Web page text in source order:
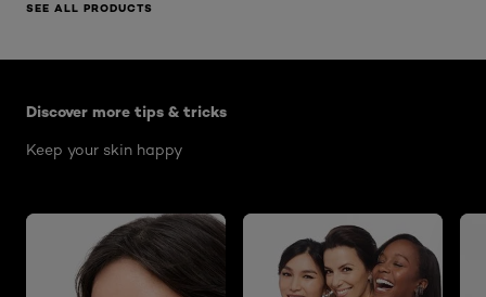
SEE ALL PRODUCTS
Discover more tips & tricks
Keep your skin happy